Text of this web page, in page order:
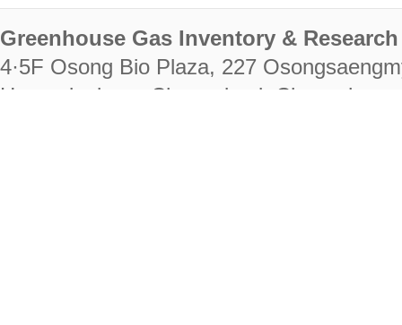
Greenhouse Gas Inventory &
4·5F Osong Bio Plaza, 227
Heungdeok-gu, Cheongju-si,